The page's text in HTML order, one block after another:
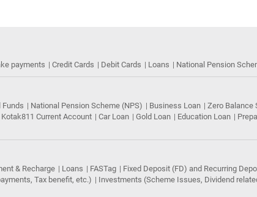
payments Credit Cards Debit Cards Loans National Pension
Funds National Pension Scheme (NPS) Business Loan Zero Balance
Kotak811 Current Account Car Loan Gold Loan Education Loan
& Recharge Loans FASTag Fixed Deposit (FD) and Recurring
Tax benefit, etc.) Investments (Scheme Issues, Dividend